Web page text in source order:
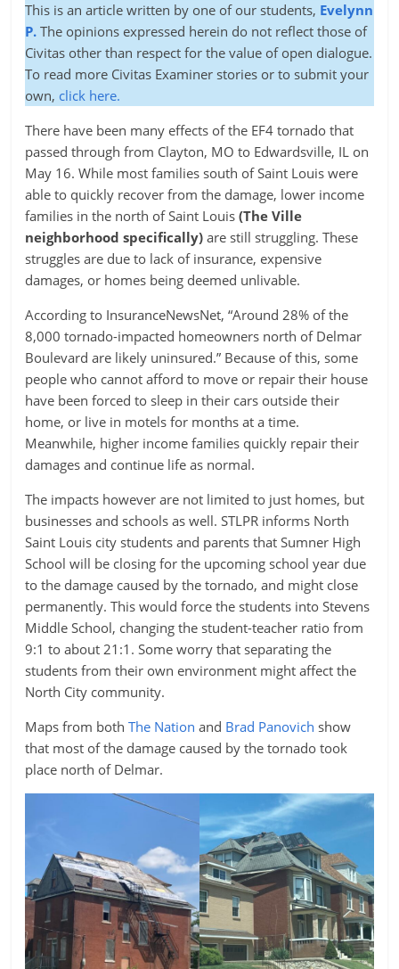
This is an article written by one of our students, Evelynn
P. The opinions expressed herein do not reflect those of
Civitas other than respect for the value of open dialogue.
To read more Civitas Examiner stories or to submit your
own, click here.
There have been many effects of the EF4 tornado that
passed through from Clayton, MO to Edwardsville, IL on
May 16. While most families south of Saint Louis were
able to quickly recover from the damage, lower income
families in the north of Saint Louis(The Ville
neighborhood specifically)are still struggling. These
struggles are due to lack of insurance, expensive
damages, or homes being deemed unlivable.
According to InsuranceNewsNet, “Around 28% of the
8,000 tornado-impacted homeowners north of Delmar
Boulevard are likely uninsured.” Because of this, some
people who cannot afford to move or repair their house
have been forced to sleep in their cars outside their
home, or live in motels for months at a time.
Meanwhile, higher income families quickly repair their
damages and continue life as normal.
The impacts however are not limited to just homes, but
businesses and schools as well. STLPR informs North
Saint Louis city students and parents that Sumner High
School will be closing for the upcoming school year due
to the damage caused by the tornado, and might close
permanently. This would force the students into Stevens
Middle School, changing the student-teacher ratio from
9:1 to about 21:1. Some worry that separating the
students from their own environment might affect the
North City community.
Maps from bothThe Nation and Brad Panovich show
that most of the damage caused by the tornado took
place north of Delmar.